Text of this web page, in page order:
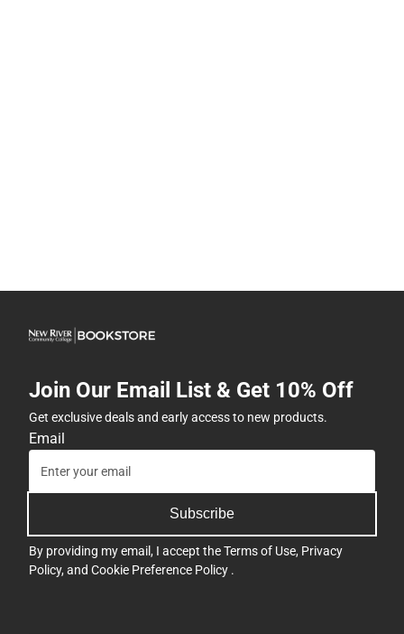
Join Our Email List & Get 10% Off
Get exclusive deals and early access to new products.
Email
Subscribe
By providing my email, I accept theTerms of Use, Privacy
Policy, and Cookie Preference Policy .